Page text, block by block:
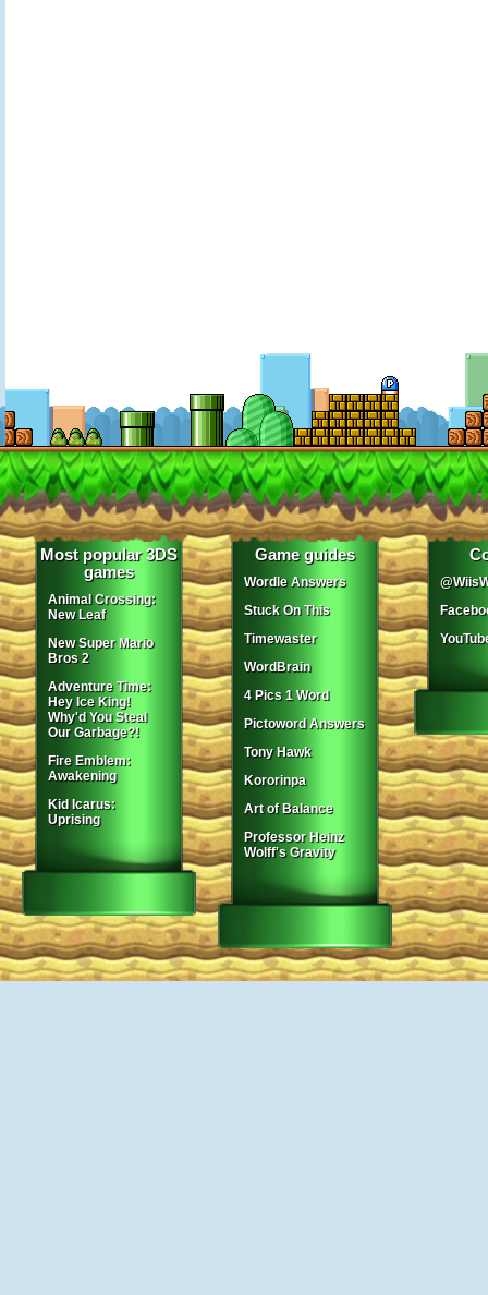
Most popular 3DS
games
Animal Crossing:
New Leaf
New Super Mario
Bros 2
Adventure Time:
Hey Ice King!
Why'd You Steal
Our Garbage?!
Fire Emblem:
Awakening
Kid Icarus:
Uprising
Game guides
Wordle Answers
Stuck On This
Timewaster
WordBrain
4 Pics 1 Word
Pictoword Answers
Tony Hawk
Kororinpa
Art of Balance
Professor Heinz
Wolff's Gravity